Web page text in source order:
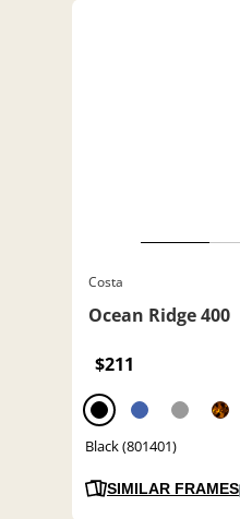
Costa
Ocean Ridge 400
$211
Black (801401)
SIMILAR FRAMES